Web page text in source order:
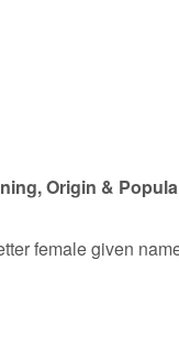
Origin &
female given